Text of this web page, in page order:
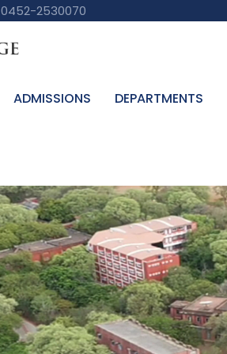
0452-2530070
ADMISSIONS DEPARTMENTS